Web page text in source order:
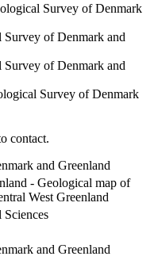
Survey of Denmark
of Denmark and
of Denmark and
Survey of Denmark
contact.
and Greenland
- Geological map of
West Greenland
and Greenland